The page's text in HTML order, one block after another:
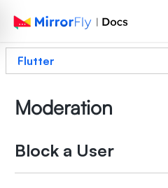
Flutter
Moderation
Block a User